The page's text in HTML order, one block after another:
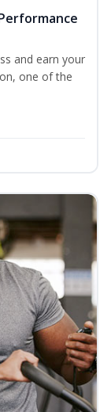
and earn your
one of the